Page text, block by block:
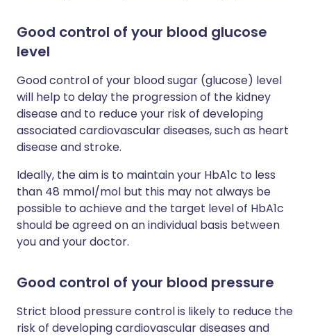
Good control of your blood glucose
level
Good control of your blood sugar (glucose) level
will help to delay the progression of the kidney
disease and to reduce your risk of developing
associated cardiovascular diseases, such as heart
disease and stroke.
Ideally, the aim is to maintain your HbA1c to less
than 48 mmol/mol but this may not always be
possible to achieve and the target level of HbA1c
should be agreed on an individual basis between
you and your doctor.
Good control of your blood pressure
Strict blood pressure control is likely to reduce the
risk of developing cardiovascular diseases and